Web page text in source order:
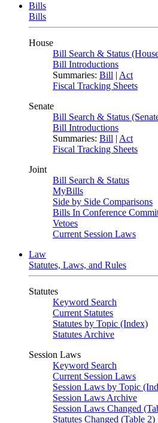
Bills
Bills
House
Bill Search & Status
Bill Introductions
Summaries: Bill | Act
Fiscal Tracking Sheets
Senate
Bill Search & Status
Bill Introductions
Summaries: Bill | Act
Fiscal Tracking Sheets
Joint
Bill Search & Status
MyBills
Side by Side Comparisons
Bills In Conference
Vetoes
Current Session Laws
Law
Statutes, Laws, and Rules
Statutes
Keyword Search
Current Statutes
Statutes by Topic (Index)
Statutes Archive
Session Laws
Keyword Search
Current Session Laws
Session Laws by Topic
Session Laws Archive
Session Laws Changed
Statutes Changed (Table 2)